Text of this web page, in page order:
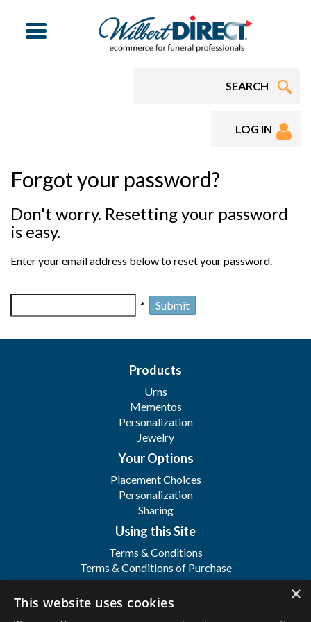
Menu
LOG IN
Forgot your password?
Don't worry. Resetting your password
is easy.
Enter your email address below to reset your password.
*
Products
Urns
Mementos
Personalization
Jewelry
Your Options
Placement Choices
Personalization
Sharing
Using this Site
Terms & Conditions
Terms & Conditions of Purchase
Terms & Conditions of Sale
Registration
×
This website uses cookies